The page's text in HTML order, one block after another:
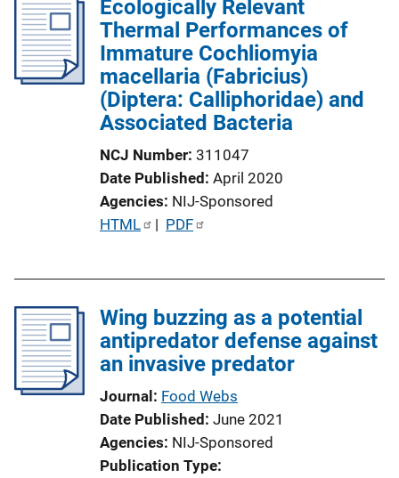
Ecologically Relevant
Thermal Performances of
Immature Cochliomyia
macellaria (Fabricius)
(Diptera: Calliphoridae) and
Associated Bacteria
NCJ Number 311047
Date Published April 2020
Agencies NIJ-Sponsored
P
i
c
a
HTML | PDF
Wing buzzing as a potential
antipredator defense against
an invasive predator
Journal Food Webs
Date Published June 2021
Agencies NIJ-Sponsored
Publication Type